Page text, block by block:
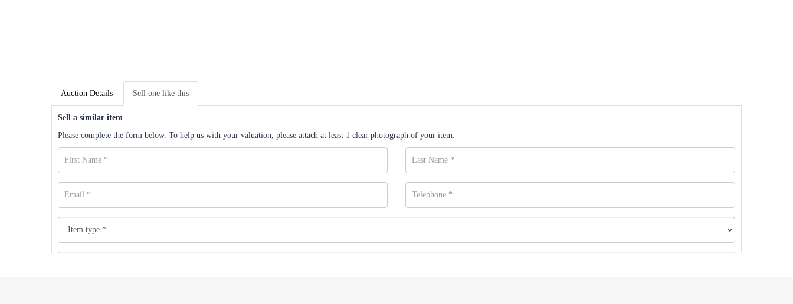
Auction Details Sell one like this
Sell a similar item
Please complete the form below. To help us with your valuation, please attach at least 1 clear photograph of your item.